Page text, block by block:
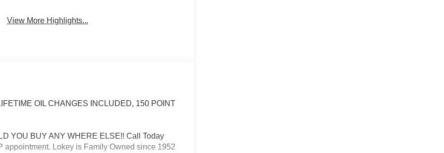
View More Highlights...
OIL CHANGES INCLUDED, 150 POINT
YOU BUY ANY WHERE ELSE!! Call Today
appointment. Lokey is Family Owned since 1952